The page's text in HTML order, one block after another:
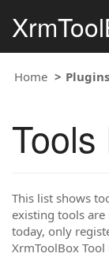
Home
Tools
This list shows
existing tools
today, only
XrmToolBox Tool